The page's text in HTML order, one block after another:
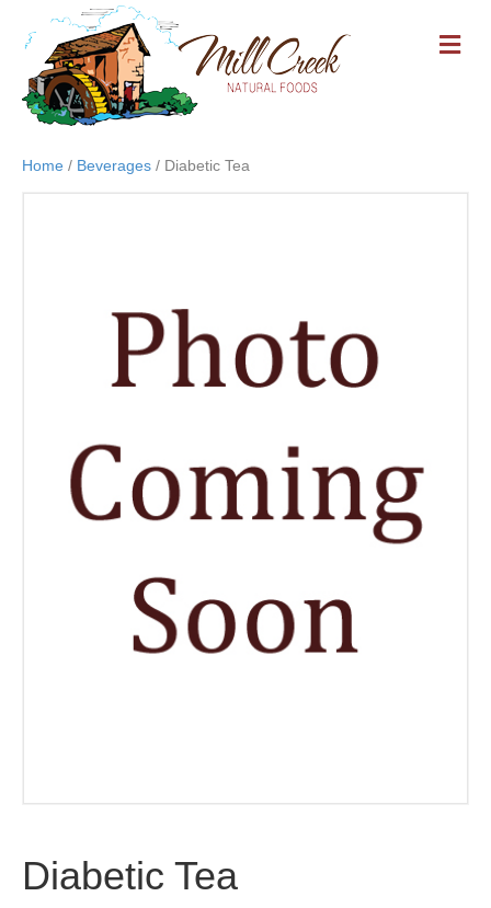
M
E
Home / Beverages / Diabetic Tea
Diabetic Tea